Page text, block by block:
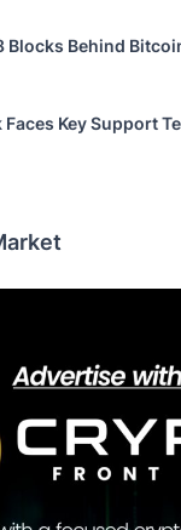
Blocks Behind
Key Support